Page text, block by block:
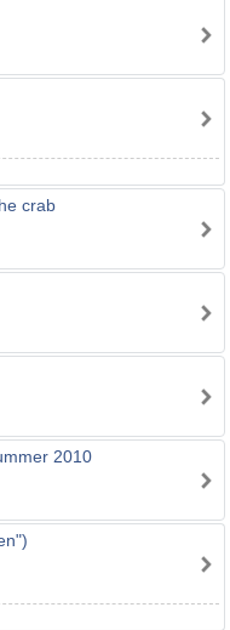
crab
2010